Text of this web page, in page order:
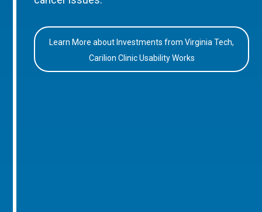
Learn More about Investments from Virginia Tech,
Carilion Clinic Usability Works